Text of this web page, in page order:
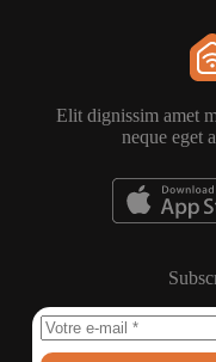
Elit dignissim amet
neque eget